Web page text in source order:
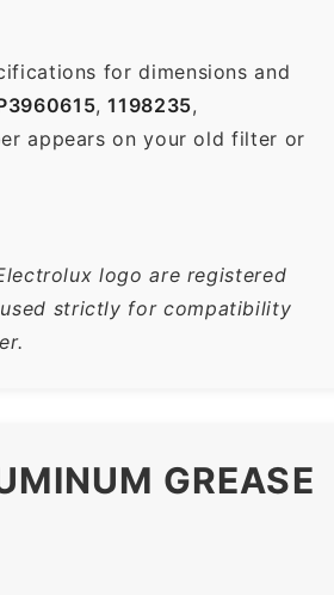
for dimensions and
,1198235,
appears on your old filter or
logo are registered
used strictly for compatibility
GREASE